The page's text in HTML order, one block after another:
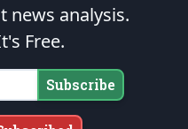
in the
endowedandunalienable Rights of
. All Rights Reserved.
news analysis.
Free.
Subscribe